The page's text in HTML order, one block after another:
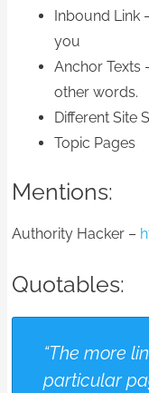
Inbound Link
you
Anchor Texts
other words.
Different Site
Topic Pages
Mentions:
Authority Hacker –
Quotables:
“The more
particular